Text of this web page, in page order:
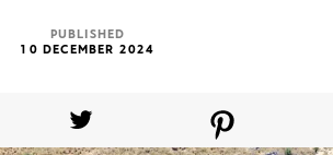
PUBLISHED
10 DECEMBER 2024